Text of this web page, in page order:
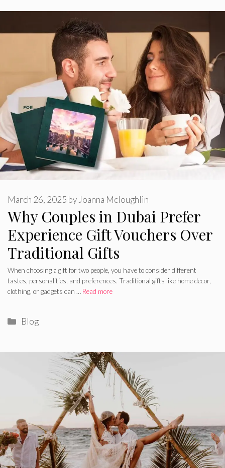
Why Couples in Dubai Prefer
Experience Gift Vouchers Over
Traditional Gifts
March 26, 2025 by Joanna Mcloughlin
When choosing a gift for two people, you have to consider different
tastes, personalities, and preferences. Traditional gifts like home decor,
clothing, or gadgets can … Read more
Categories
Blog